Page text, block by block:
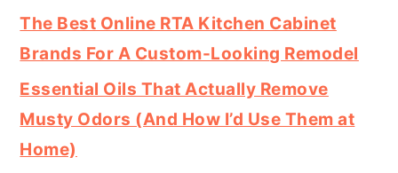
The Best Online RTA Kitchen Cabinet
Brands For A Custom-Looking Remodel
Essential Oils That Actually Remove
Musty Odors (And How I’d Use Them at
Home)